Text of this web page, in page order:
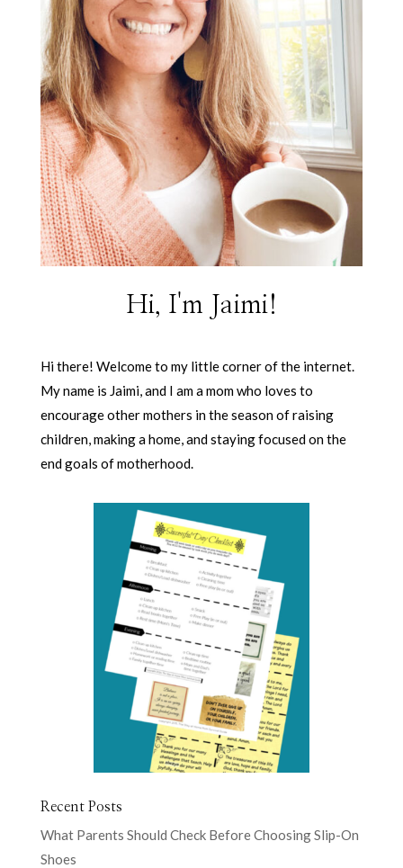
Hi, I'm Jaimi!
Hi there! Welcome to my little corner of the internet.
My name is Jaimi, and I am a mom who loves to
encourage other mothers in the season of raising
children, making a home, and staying focused on the
end goals of motherhood.
Recent Posts
What Parents Should Check Before Choosing Slip-On
Shoes